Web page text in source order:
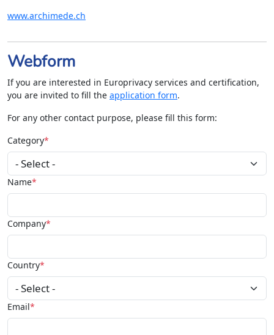
www.archimede.ch
Webform
If you are interested in Europrivacy services and certification,
you are invited to fill the application form.
For any other contact purpose, please fill this form:
Category
Name
Company
Country
Email